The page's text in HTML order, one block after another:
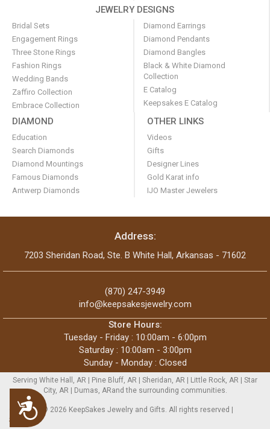
Accessibility
JEWELRY DESIGNS
Bridal Sets
Engagement Rings
Three Stone Rings
Fashion Rings
Wedding Bands
Zaffiro Collection
Embrace Collection
Diamond Earrings
Diamond Pendants
Diamond Bangles
Black & White Diamond
Collection
E Catalog
Keepsakes E Catalog
DIAMOND
Education
Search Diamonds
Diamond Mountings
Famous Diamonds
Antwerp Diamonds
OTHER LINKS
Videos
Gifts
Designer Lines
Gold Karat info
IJO Master Jewelers
Address:
7203 Sheridan Road, Ste. B White Hall, Arkansas - 71602
(870) 247-3949
info@keepsakesjewelry.com
Store Hours:
Tuesday - Friday : 10:00am - 6:00pm
Saturday : 10:00am - 3:00pm
Sunday - Monday : Closed
Serving White Hall, AR | Pine Bluff, AR | Sheridan, AR | Little Rock, AR | Star
City, AR | Dumas, ARand the surrounding communities.
Copyright © 2026 KeepSakes Jewelry and Gifts. All rights reserved |
Sitemap